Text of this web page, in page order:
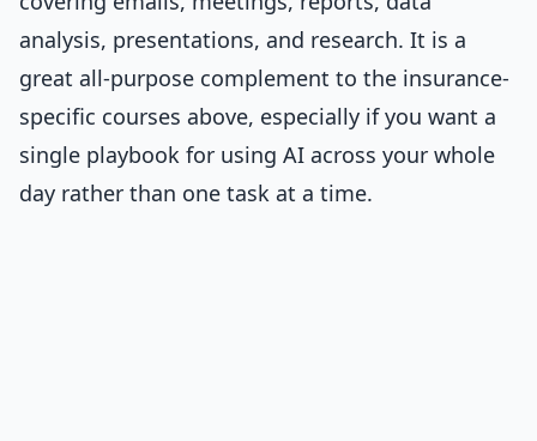
analysis, presentations, and research. It is a
great all-purpose complement to the insurance-
specific courses above, especially if you want a
single playbook for using AI across your whole
day rather than one task at a time.